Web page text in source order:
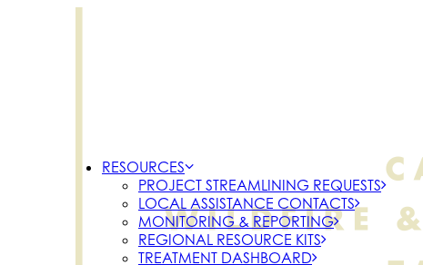
RESOURCES
PROJECT STREAMLINING REQUESTS
LOCAL ASSISTANCE CONTACTS
MONITORING & REPORTING
REGIONAL RESOURCE KITS
TREATMENT DASHBOARD